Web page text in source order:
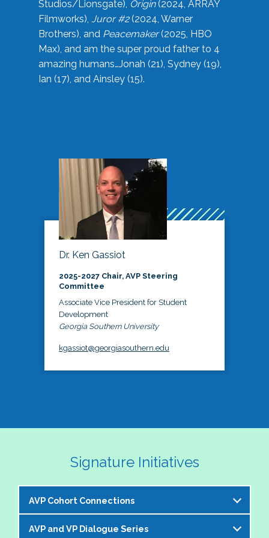
Studios/Lionsgate), Origin(2024, ARRAY
Filmworks), Juror #2(2024, Warner
Brothers), and Peacemaker(2025, HBO
Max), and am the super proud father to 4
amazing humans…Jonah (21), Sydney (19),
Ian (17), and Ainsley (15).
Dr. Ken Gassiot
2025-2027 Chair, AVP Steering
Committee
Associate Vice President for Student
Development
Georgia Southern University
kgassiot@georgiasouthern.edu
Signature Initiatives
AVP Cohort Connections
The NASPA AVP Steering Committee is excited to
AVP and VP Dialogue Series